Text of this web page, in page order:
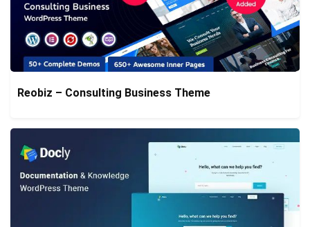
Reobiz – Consulting Business Theme